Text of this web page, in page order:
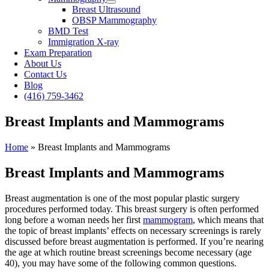
Breast Ultrasound
OBSP Mammography
BMD Test
Immigration X-ray
Exam Preparation
About Us
Contact Us
Blog
(416) 759-3462
Breast Implants and Mammograms
Home » Breast Implants and Mammograms
Breast Implants and Mammograms
Breast augmentation is one of the most popular plastic surgery
procedures performed today. This breast surgery is often performed
long before a woman needs her first mammogram, which means that
the topic of breast implants’ effects on necessary screenings is rarely
discussed before breast augmentation is performed. If you’re nearing
the age at which routine breast screenings become necessary (age
40), you may have some of the following common questions.